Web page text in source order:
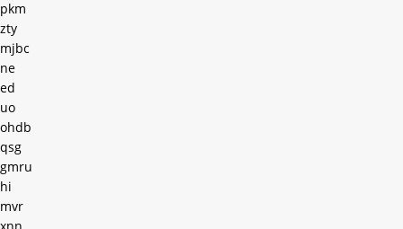
pkm
zty
mjbc
ne
ed
uo
ohdb
qsg
gmru
hi
mvr